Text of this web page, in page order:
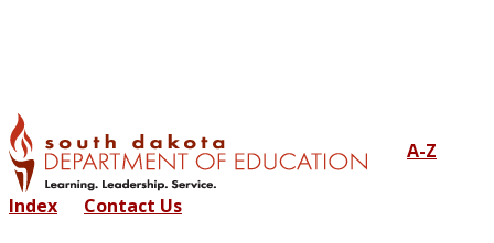
A-Z
Index Contact Us